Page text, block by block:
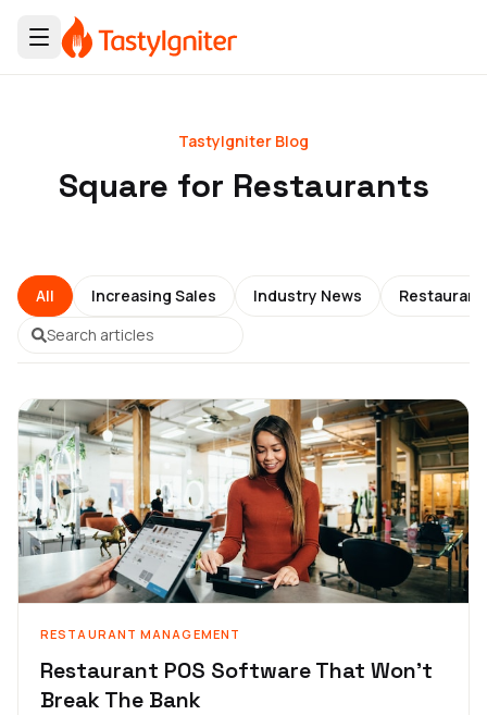
TastyIgniter Blog
Square for Restaurants
All Increasing Sales Industry News
RESTAURANT MANAGEMENT
Restaurant POS Software That Won't
Break The Bank